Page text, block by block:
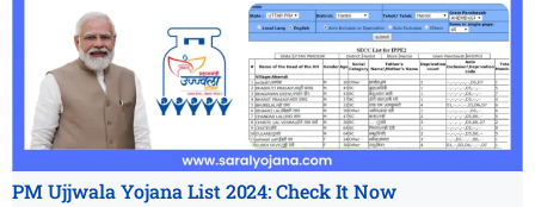
PM Ujjwala Yojana List 2024: Check It Now